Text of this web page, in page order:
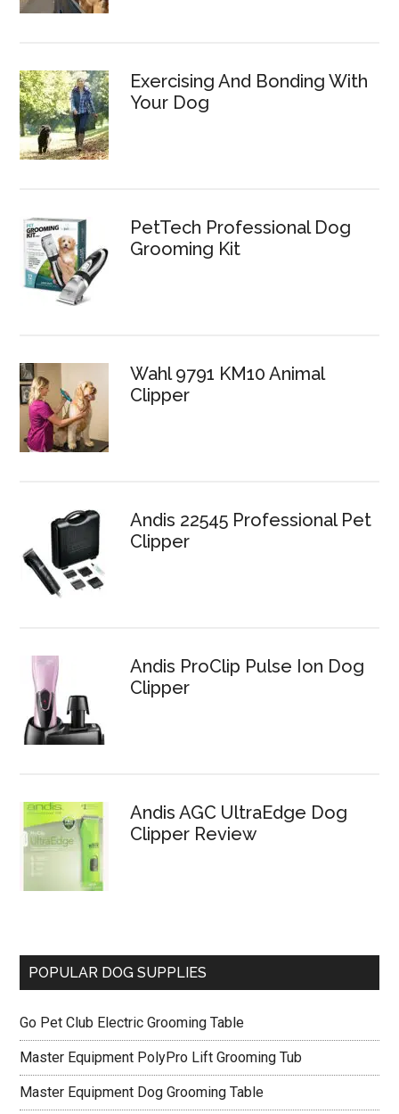
Exercising And Bonding With
Your Dog
PetTech Professional Dog
Grooming Kit
Wahl 9791 KM10 Animal
Clipper
Andis 22545 Professional Pet
Clipper
Andis ProClip Pulse Ion Dog
Clipper
Andis AGC UltraEdge Dog
Clipper Review
POPULAR DOG SUPPLIES
Go Pet Club Electric Grooming Table
Master Equipment PolyPro Lift Grooming Tub
Master Equipment Dog Grooming Table